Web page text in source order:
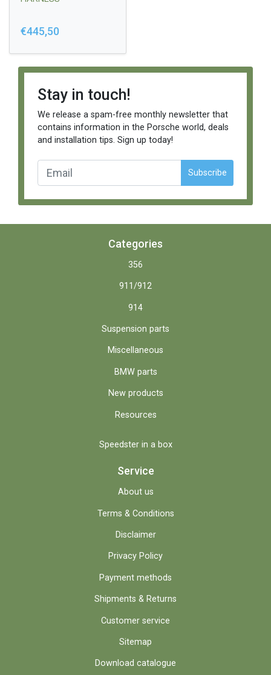
€445,50
Stay in touch!
We release a spam-free monthly newsletter that
contains information in the Porsche world, deals
and installation tips. Sign up today!
Subscribe
Categories
356
911/912
914
Suspension parts
Miscellaneous
BMW parts
New products
Resources
Speedster in a box
Service
About us
Terms & Conditions
Disclaimer
Privacy Policy
Payment methods
Shipments & Returns
Customer service
Sitemap
Download catalogue